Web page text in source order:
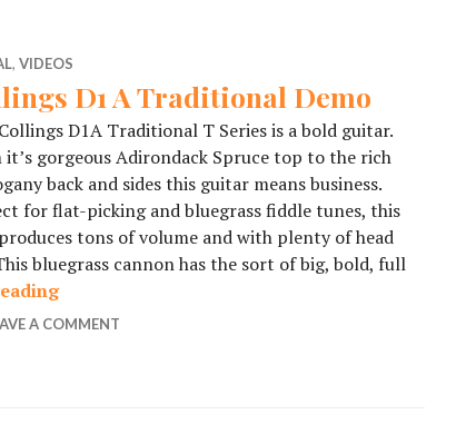
, VIDEOS
D1 A Traditional Demo
D1A Traditional T Series is a bold guitar.
it’s gorgeous Adirondack Spruce top to the rich
back and sides this guitar means business.
for flat-picking and bluegrass fiddle tunes, this
tons of volume and with plenty of head
bluegrass cannon has the sort of big, bold, full
Collings D1 A Traditional Demo
A COMMENT